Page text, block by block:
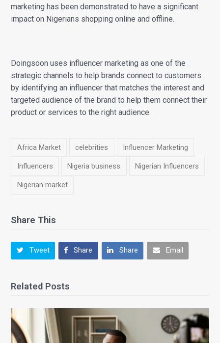
marketing has been demonstrated to have a significant
impact on Nigerians shopping online and offline.
Doingsoon uses influencer marketing as one of the
strategic channels to help brands connect to customers
by identifying an influencer that matches the interest and
targeted audience of the brand to help them connect their
product or services to the right audience.
Africa Market celebrities Influencer Marketing
Influencers Nigeria business Nigerian Influencers
Nigerian market
Share This
Tweet Share Share Email
Related Posts